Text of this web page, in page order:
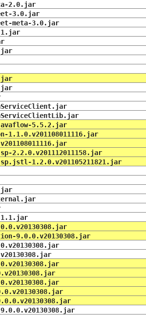
2.0.jar
3.0.jar
meta-3.0.jar
5.5.2.jar
1.1.0.v201108011116.jar
2.2.0.v201112011158.jar
1.2.0.v201105211821.jar
9.0.0.v20130308.jar